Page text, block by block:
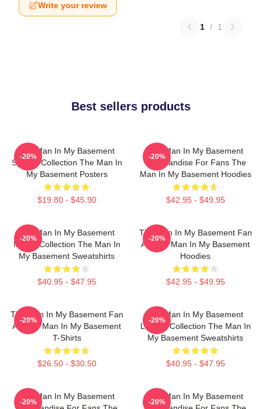
Write your review
1 / 1
Best sellers products
The Man In My Basement
Special Collection The Man In
My Basement Posters
$19.80 - $45.90
-20%
The Man In My Basement
Merchandise For Fans The
Man In My Basement Hoodies
$42.95 - $49.95
-20%
The Man In My Basement
Merch Collection The Man In
My Basement Sweatshirts
$40.95 - $47.95
-20%
The Man In My Basement Fan
Art The Man In My Basement
Hoodies
$42.95 - $49.95
-20%
The Man In My Basement Fan
Art The Man In My Basement
T-Shirts
$26.50 - $30.50
-20%
The Man In My Basement
Limited Collection The Man In
My Basement Sweatshirts
$40.95 - $47.95
-20%
The Man In My Basement
-20%
The Man In My Basement
-20%